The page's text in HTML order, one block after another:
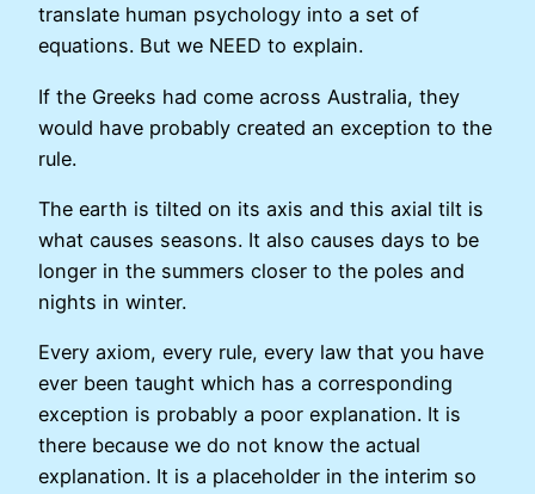
translate human psychology into a set of
equations. But we NEED to explain.
If the Greeks had come across Australia, they
would have probably created an exception to the
rule.
The earth is tilted on its axis and this axial tilt is
what causes seasons. It also causes days to be
longer in the summers closer to the poles and
nights in winter.
Every axiom, every rule, every law that you have
ever been taught which has a corresponding
exception is probably a poor explanation. It is
there because we do not know the actual
explanation. It is a placeholder in the interim so